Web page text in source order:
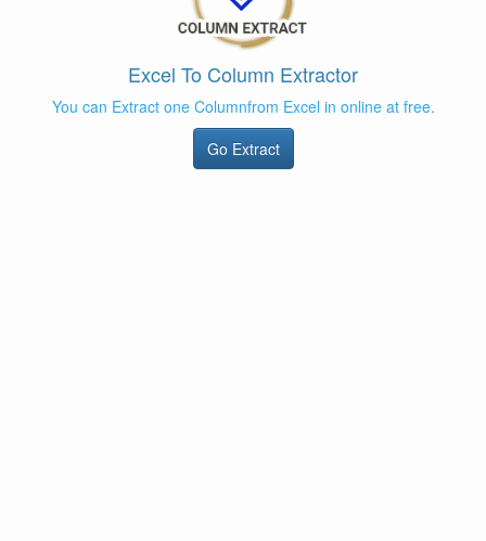
Excel To Column Extractor
You can Extract one Columnfrom Excel in online at free.
Go Extract